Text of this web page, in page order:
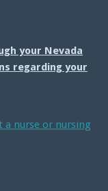
your Nevada
regarding your
a nurse or nursing